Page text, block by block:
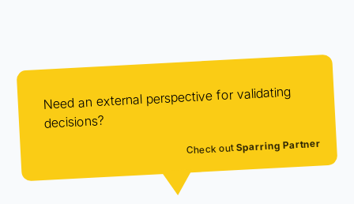
Need an external perspective for validating
decisions?
Check outSparring Partner